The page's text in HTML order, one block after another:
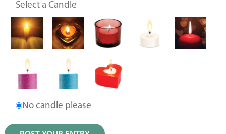
Select a Candle
No candle please